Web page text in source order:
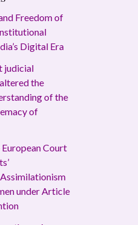
Freedom of
Digital Era
judicial
the
of the
of
Court
under Article